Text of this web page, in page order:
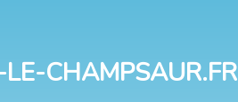
CHAMPSAUR.FR